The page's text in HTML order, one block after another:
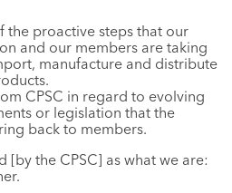
the proactive steps that our
and our members are taking
manufacture and distribute
CPSC in regard to evolving
or legislation that the
back to members.
[by the CPSC] as what we are: